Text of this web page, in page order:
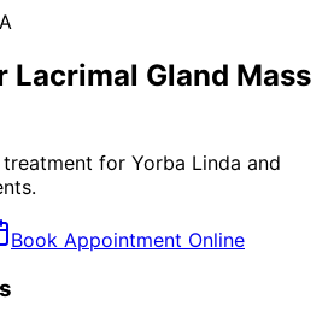
Lacrimal Gland Mass
for Yorba Linda and
Book Appointment Online